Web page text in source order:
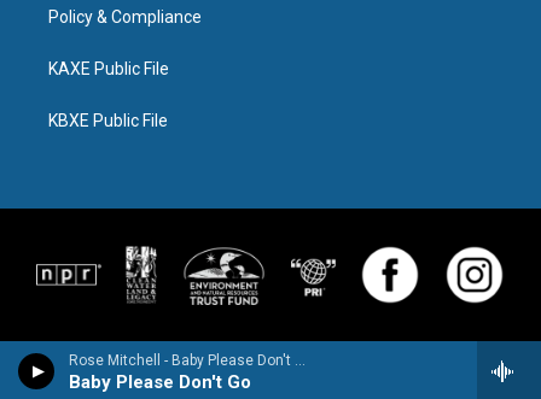
Rose Mitchell - Baby Please Don't Go
Baby Please Don't Go
Policy & Compliance
KAXE Public File
KBXE Public File